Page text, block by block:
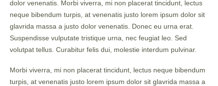
dolor venenatis. Morbi viverra, mi non placerat tincidunt, lectus
neque bibendum turpis, at venenatis justo lorem ipsum dolor sit
glavrida massa a justo dolor venenatis. Donec eu urna erat.
Suspendisse vulputate tristique urna, nec feugiat leo. Sed
volutpat tellus. Curabitur felis dui, molestie interdum pulvinar.
Morbi viverra, mi non placerat tincidunt, lectus neque bibendum
turpis, at venenatis justo lorem ipsum dolor sit glavrida massa a